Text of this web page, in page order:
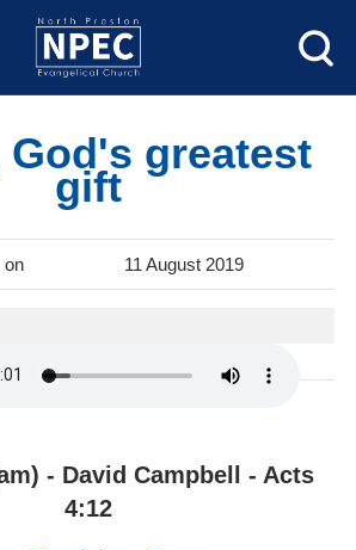
God's greatest
gift
11 August 2019
- David Campbell - Acts
4:12